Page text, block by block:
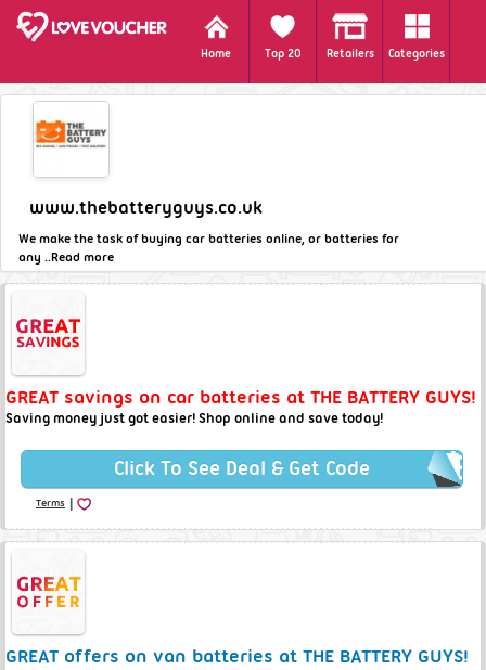
Home Top 20 Retailers Categories
www.thebatteryguys.co.uk
We make the task of buying car batteries online, or batteries for
any ..Read more
GREAT savings on car batteries at THE BATTERY GUYS!
Saving money just got easier! Shop online and save today!
Click To See Deal & Get Code
Terms |
GREAT offers on van batteries at THE BATTERY GUYS!